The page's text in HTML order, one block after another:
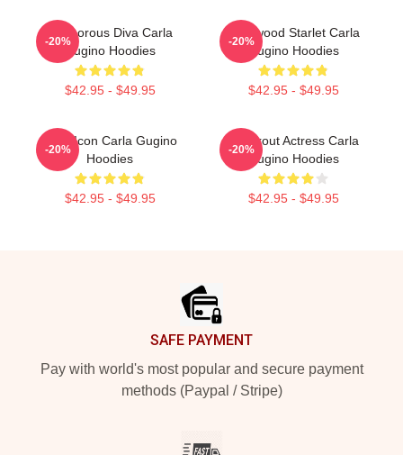
Glamorous Diva Carla
Gugino Hoodies
$42.95 - $49.95
-20%
Hollywood Starlet Carla
Gugino Hoodies
$42.95 - $49.95
-20%
Style Icon Carla Gugino
Hoodies
$42.95 - $49.95
-20%
Breakout Actress Carla
Gugino Hoodies
$42.95 - $49.95
-20%
SAFE PAYMENT
Pay with world's most popular and secure payment
methods (Paypal / Stripe)